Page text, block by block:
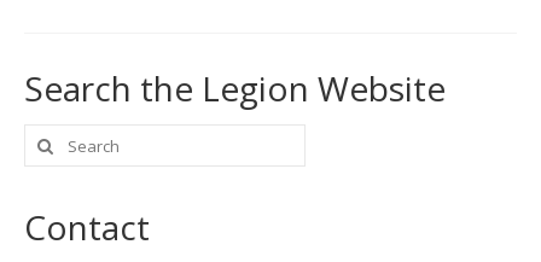
Search the Legion Website
Search
for:
Contact